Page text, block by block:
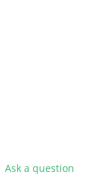
Ask a question